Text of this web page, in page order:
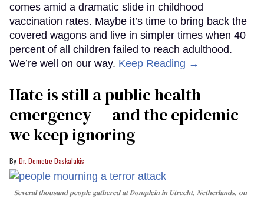
comes amid a dramatic slide in childhood
vaccination rates. Maybe it’s time to bring back the
covered wagons and live in simpler times when 40
percent of all children failed to reach adulthood.
We’re well on our way. Keep Reading →
Hate is still a public health
emergency — and the epidemic
we keep ignoring
Dr. Demetre Daskalakis
Several thousand people gathered at Domplein in Utrecht, Netherlands, on